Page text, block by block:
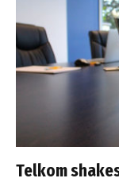
Telkom